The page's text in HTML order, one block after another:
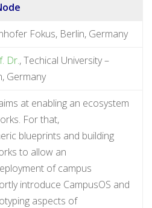
Fokus, Berlin, Germany
Dr., Techical University –
Germany
at enabling an ecosystem
For that,
blueprints and building
to allow an
of campus
introduce CampusOS and
aspects of